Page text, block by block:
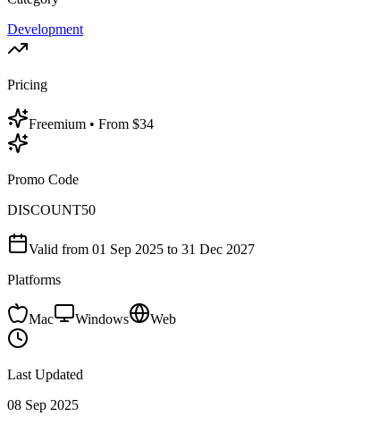
Development
Pricing
Freemium • From $34
Promo Code
DISCOUNT50
Valid from 01 Sep 2025 to 31 Dec 2027
Platforms
Mac Windows Web
Last Updated
08 Sep 2025